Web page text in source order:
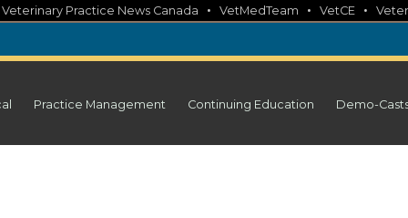
Veterinary Practice News Canada • VetMedTeam • VetCE •
Practice Management Continuing Education Demo-